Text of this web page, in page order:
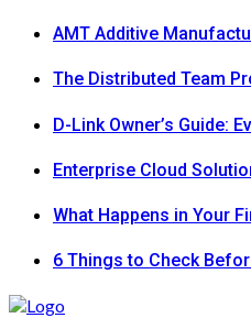
AMT Additive
The Distributed Team
D-Link Owner’s Guide:
Enterprise Cloud
What Happens in Your
6 Things to Check